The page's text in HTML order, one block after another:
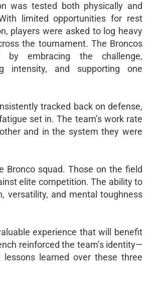
was tested both physically and
limited opportunities for rest
players were asked to log heavy
the tournament. The Broncos
by embracing the challenge,
intensity, and supporting one
tracked back on defense,
set in. The team’s work rate
and in the system they were
Bronco squad. Those on the field
elite competition. The ability to
versatility, and mental toughness
experience that will benefit
reinforced the team’s identity—
learned over these three